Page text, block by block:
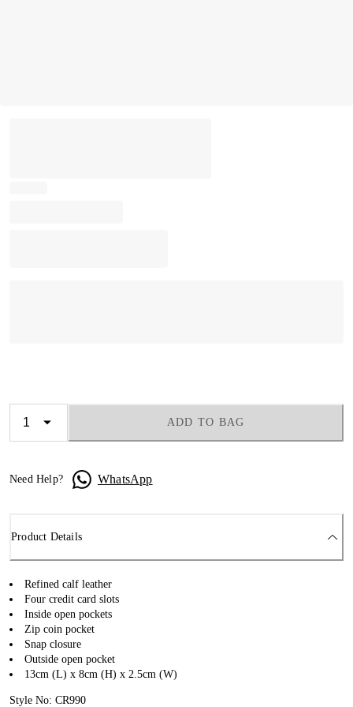
ADD TO BAG
Need Help? WhatsApp
Product Details
Refined calf leather
Four credit card slots
Inside open pockets
Zip coin pocket
Snap closure
Outside open pocket
13cm (L) x 8cm (H) x 2.5cm (W)
Style No: CR990